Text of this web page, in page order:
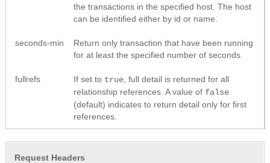
the transactions in the specified host. The host
can be identified either by id or name.
seconds-min
Return only transaction that have been running
for at least the specified number of seconds.
fullrefs If set to true , full detail is returned for all
relationship references. A value of false
(default) indicates to return detail only for first
references.
Request Headers